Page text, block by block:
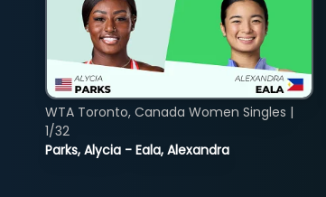
Parks, Alycia - Eala, Alexandra
WTA Toronto, Canada Women Singles |
1/32